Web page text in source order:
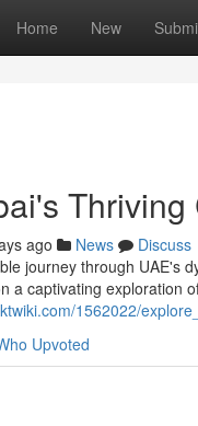
Home New
ago News
Discuss
journey through UAE's
a captivating exploration
1562022/
Upvoted